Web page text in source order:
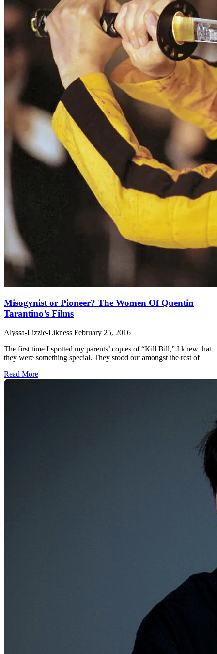
Misogynist or Pioneer? The Women Of Quentin
Tarantino’s Films
Alyssa-Lizzie-Likness February 25, 2016
The first time I spotted my parents’ copies of “Kill Bill,” I knew that
they were something special. They stood out amongst the rest of
Read More